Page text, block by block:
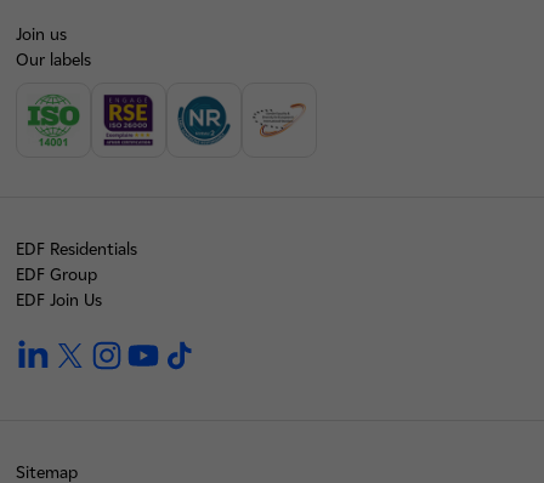
Join us
Our labels
EDF Residentials
EDF Group
EDF Join Us
linkedintwitterinstagramyoutube
Sitemap